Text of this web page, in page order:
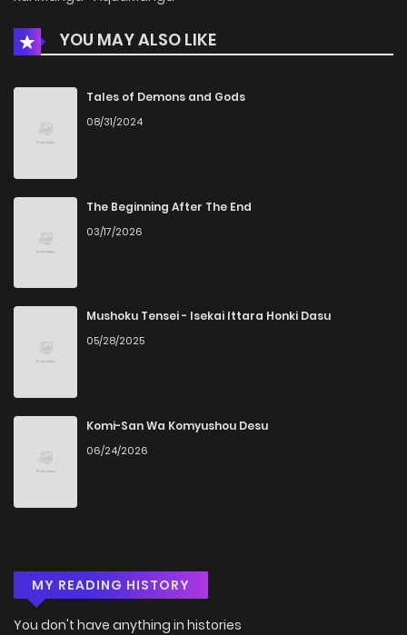
Chapter 9
Chapter 8 248
Chapter 7
Chapter 6 776
Chapter 5
Chapter 4 1,016 4 months ago
Chapter 3
Chapter 2 732
Chapter 1
YOU MAY ALSO LIKE
Tales of Demons and Gods
08/31/2024
The Beginning After The End
03/17/2026
Mushoku Tensei - Isekai Ittara Honki Dasu
05/28/2025
Komi-San Wa Komyushou Desu
06/24/2026
MY READING HISTORY
You don't have anything in histories